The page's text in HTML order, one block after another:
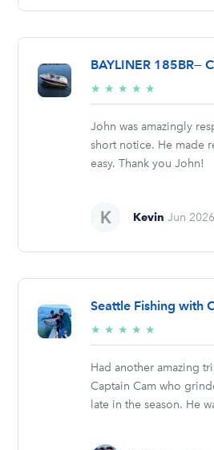
BAYLINER 185BR—
★ ★ ★ ★ ★
stars
John was amazingly
short notice. He made
easy. Thank you John!
Kevin Jun 2026
Seattle Fishing with
★ ★ ★ ★ ★
stars
Had another amazing
Captain Cam who
late in the season. He